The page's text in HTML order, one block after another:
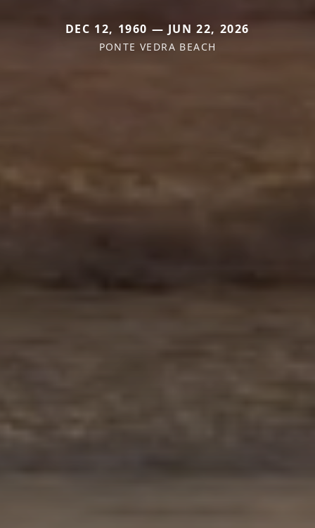
DEC 12, 1960 — JUN 22, 2026
PONTE VEDRA BEACH